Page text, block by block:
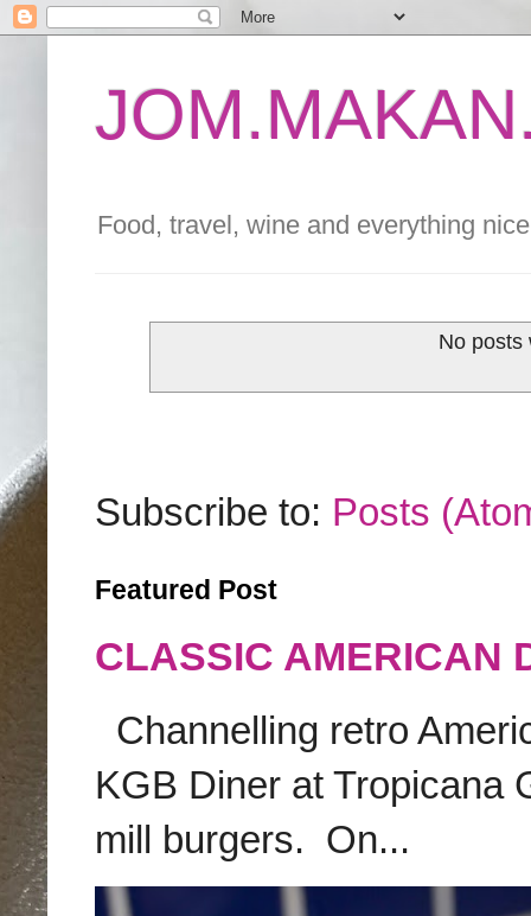
Food, travel, wine and everything
No
Subscribe to: Posts
Featured Post
CLASSIC AMERICAN
Channelling retro
KGB Diner at Tropicana
mill burgers. On...